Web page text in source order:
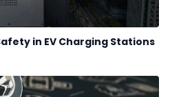
in EV Charging Stations